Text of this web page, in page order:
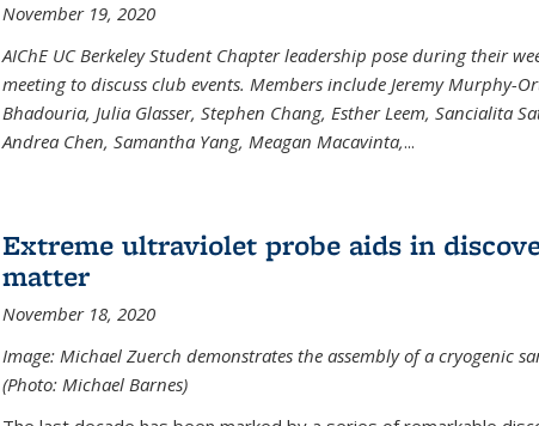
November 19, 2020
AIChE UC Berkeley Student Chapter leadership pose during their
meeting to discuss club events. Members include Jeremy Murphy-
Bhadouria, Julia Glasser, Stephen Chang, Esther Leem, Sancialita
Andrea Chen, Samantha Yang, Meagan Macavinta,...
Extreme ultraviolet probe aids in
matter
November 18, 2020
Image: Michael Zuerch demonstrates the assembly of a cryogenic
(Photo: Michael Barnes)